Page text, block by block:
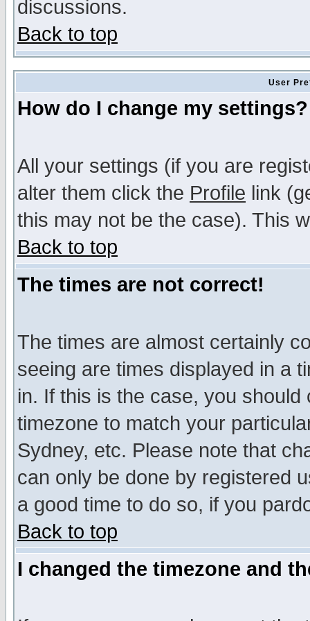
discussions.
Back to top
User
How do I change my settings?
All your settings (if you are
alter them click the Profile link
this may not be the case). This
Back to top
The times are not correct!
The times are almost certainly
seeing are times displayed in a
in. If this is the case, you
timezone to match your
Sydney, etc. Please note that
can only be done by registered
a good time to do so, if you
Back to top
I changed the timezone and